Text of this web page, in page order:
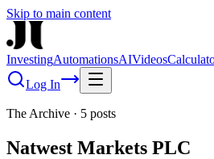
Skip to main content
InvestingAutomationsAIVideos
Log In
The Archive · 5 posts
Natwest Markets PLC